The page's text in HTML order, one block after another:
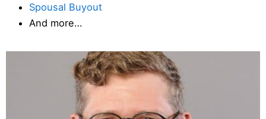
Spousal Buyout
And more…